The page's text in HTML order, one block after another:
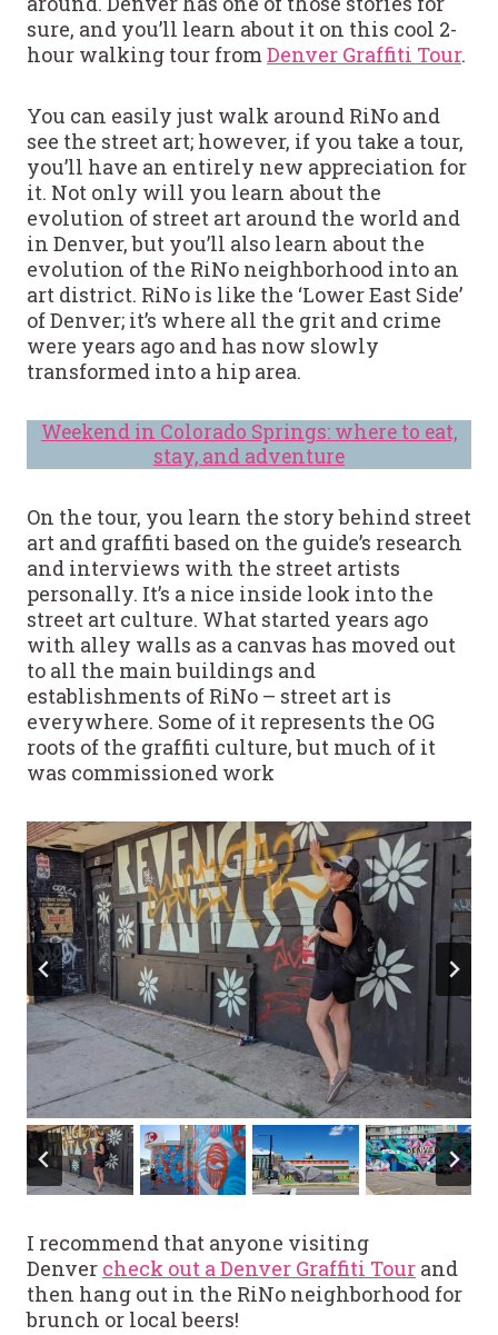
sure, and you’ll learn about it on this cool 2-
hour walking tour fromDenver Graffiti Tour.
You can easily just walk around RiNo and
see the street art; however, if you take a tour,
you’ll have an entirely new appreciation for
it. Not only will you learn about the
evolution of street art around the world and
in Denver, but you’ll also learn about the
evolution of the RiNo neighborhood into an
art district. RiNo is like the ‘Lower East Side’
of Denver; it’s where all the grit and crime
were years ago and has now slowly
transformed into a hip area.
Weekend in Colorado Springs: where to eat,
stay, and adventure
On the tour, you learn the story behind street
art and graffiti based on the guide’s research
and interviews with the street artists
personally. It’s a nice inside look into the
street art culture. What started years ago
with alley walls as a canvas has moved out
to all the main buildings and
establishments of RiNo – street art is
everywhere. Some of it represents the OG
roots of the graffiti culture, but much of it
was commissioned work
I recommend that anyone visiting
Denver check out a Denver Graffiti Tour and
then hang out in the RiNo neighborhood for
brunch or local beers!